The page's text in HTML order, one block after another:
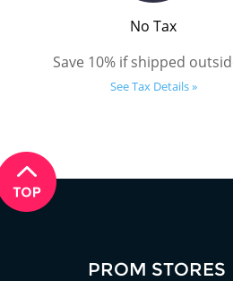
No Tax
Save 10% if shipped
See Tax Details »
PROM STORES